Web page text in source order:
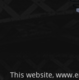
This website,